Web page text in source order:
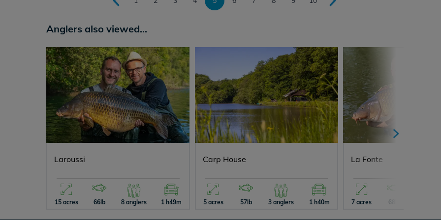
Anglers also viewed...
Laroussi
15 acres 66lb 8 anglers 1 h49m
Carp House
5 acres 57lb 3 anglers 1 h40m
La Fonte
7 acres 68lb